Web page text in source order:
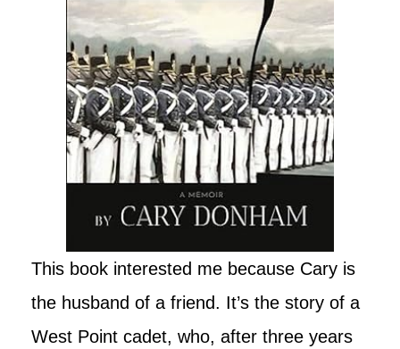
This book interested me because Cary is
the husband of a friend. It’s the story of a
West Point cadet, who, after three years